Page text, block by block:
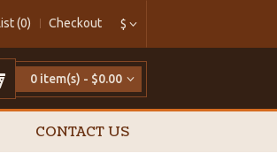
$
(0) Checkout
0 item(s) - $0.00
CONTACT US